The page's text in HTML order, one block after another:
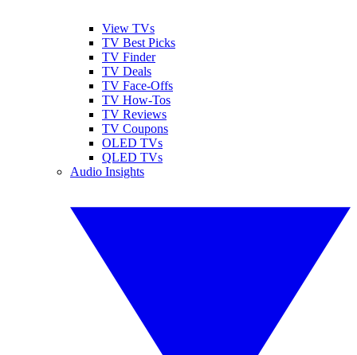
View TVs
TV Best Picks
TV Finder
TV Deals
TV Face-Offs
TV How-Tos
TV Reviews
TV Coupons
OLED TVs
QLED TVs
Audio Insights